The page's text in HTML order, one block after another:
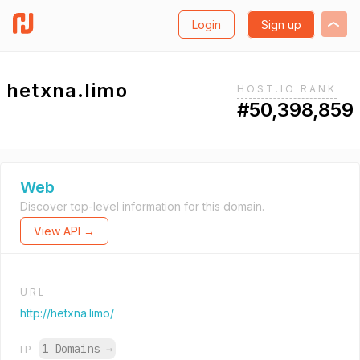
Login Sign up
hetxna.limo HOST.IO RANK
#50,398,859
Web
Discover top-level information for this domain.
View API →
URL
http://hetxna.limo/
IP 1 Domains →